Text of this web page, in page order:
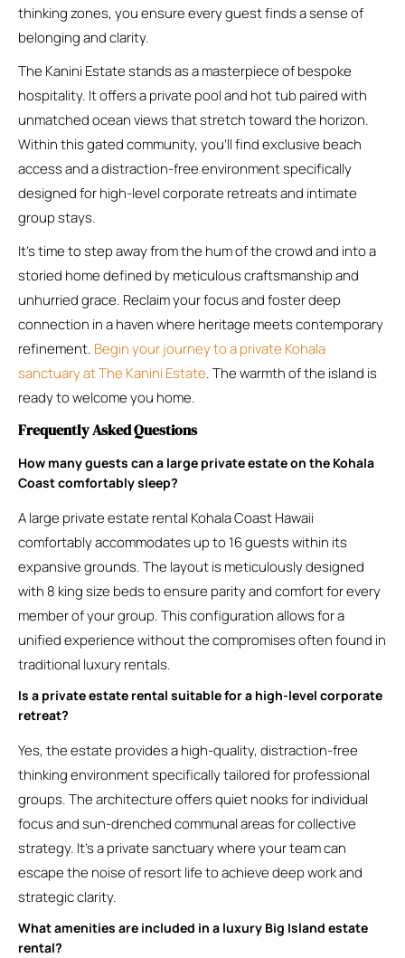
thinking zones, you ensure every guest finds a sense of
belonging and clarity.
The Kanini Estate stands as a masterpiece of bespoke
hospitality. It offers a private pool and hot tub paired with
unmatched ocean views that stretch toward the horizon.
Within this gated community, you’ll find exclusive beach
access and a distraction-free environment specifically
designed for high-level corporate retreats and intimate
group stays.
It’s time to step away from the hum of the crowd and into a
storied home defined by meticulous craftsmanship and
unhurried grace. Reclaim your focus and foster deep
connection in a haven where heritage meets contemporary
refinement. Begin your journey to a private Kohala
sanctuary at The Kanini Estate. The warmth of the island is
ready to welcome you home.
Frequently Asked Questions
How many guests can a large private estate on the Kohala
Coast comfortably sleep?
A large private estate rental Kohala Coast Hawaii
comfortably accommodates up to 16 guests within its
expansive grounds. The layout is meticulously designed
with 8 king size beds to ensure parity and comfort for every
member of your group. This configuration allows for a
unified experience without the compromises often found in
traditional luxury rentals.
Is a private estate rental suitable for a high-level corporate
retreat?
Yes, the estate provides a high-quality, distraction-free
thinking environment specifically tailored for professional
groups. The architecture offers quiet nooks for individual
focus and sun-drenched communal areas for collective
strategy. It’s a private sanctuary where your team can
escape the noise of resort life to achieve deep work and
strategic clarity.
What amenities are included in a luxury Big Island estate
rental?